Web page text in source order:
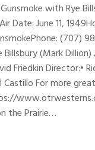
with Rye
Date: June 11,
(707)
Billsbury (Mark Dillion)
Friedkin Director:•
Castillo For more
the Prairie…